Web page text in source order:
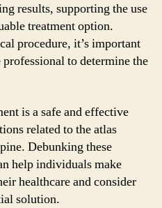
results, supporting the use
treatment option.
procedure, it’s important
to determine the
is a safe and effective
related to the atlas
Debunking these
help individuals make
healthcare and consider
solution.